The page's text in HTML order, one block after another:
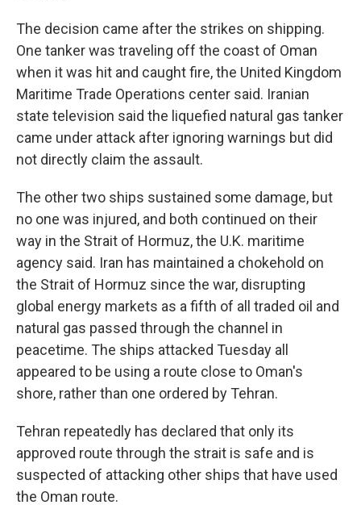
The decision came after the strikes on shipping.
One tanker was traveling off the coast of Oman
when it was hit and caught fire, the United Kingdom
Maritime Trade Operations center said. Iranian
state television said the liquefied natural gas tanker
came under attack after ignoring warnings but did
not directly claim the assault.
The other two ships sustained some damage, but
no one was injured, and both continued on their
way in the Strait of Hormuz, the U.K. maritime
agency said. Iran has maintained a chokehold on
the Strait of Hormuz since the war, disrupting
global energy markets as a fifth of all traded oil and
natural gas passed through the channel in
peacetime. The ships attacked Tuesday all
appeared to be using a route close to Oman's
shore, rather than one ordered by Tehran.
Tehran repeatedly has declared that only its
approved route through the strait is safe and is
suspected of attacking other ships that have used
the Oman route.